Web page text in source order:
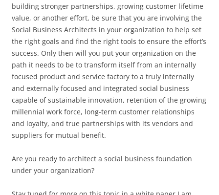
building stronger partnerships, growing customer lifetime
value, or another effort, be sure that you are involving the
Social Business Architects in your organization to help set
the right goals and find the right tools to ensure the effort’s
success. Only then will you put your organization on the
path it needs to be to transform itself from an internally
focused product and service factory to a truly internally
and externally focused and integrated social business
capable of sustainable innovation, retention of the growing
millennial work force, long-term customer relationships
and loyalty, and true partnerships with its vendors and
suppliers for mutual benefit.
Are you ready to architect a social business foundation
under your organization?